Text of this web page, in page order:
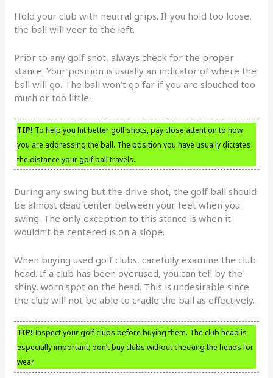
Hold your club with neutral grips. If you hold too loose,
the ball will veer to the left.
Prior to any golf shot, always check for the proper
stance. Your position is usually an indicator of where the
ball will go. The ball won’t go far if you are slouched too
much or too little.
TIP! To help you hit better golf shots, pay close attention to how
you are addressing the ball. The position you have usually dictates
the distance your golf ball travels.
During any swing but the drive shot, the golf ball should
be almost dead center between your feet when you
swing. The only exception to this stance is when it
wouldn’t be centered is on a slope.
When buying used golf clubs, carefully examine the club
head. If a club has been overused, you can tell by the
shiny, worn spot on the head. This is undesirable since
the club will not be able to cradle the ball as effectively.
TIP! Inspect your golf clubs before buying them. The club head is
especially important; don’t buy clubs without checking the heads for
wear.